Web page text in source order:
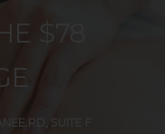
$78
RD, SUITE F